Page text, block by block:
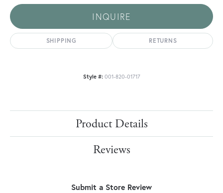
INQUIRE
SHIPPING RETURNS
Style #: 001-820-01717
Product Details
Reviews
Submit a Store Review